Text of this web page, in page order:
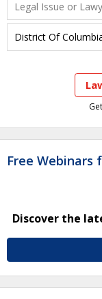
Free Webinars
Discover the